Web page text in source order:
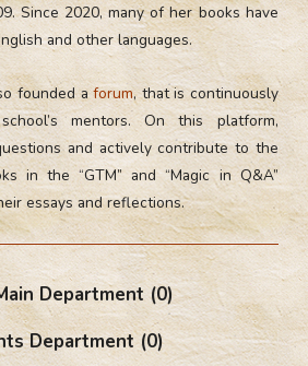
Since 2020, many of her books have
and other languages.
founded aforum, that is continuously
mentors. On this platform,
and actively contribute to the
in the “GTM” and “Magic in Q&A”
essays and reflections.
Department(0)
Department(0)